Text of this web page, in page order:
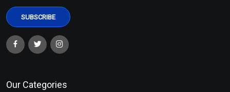
Our Categories